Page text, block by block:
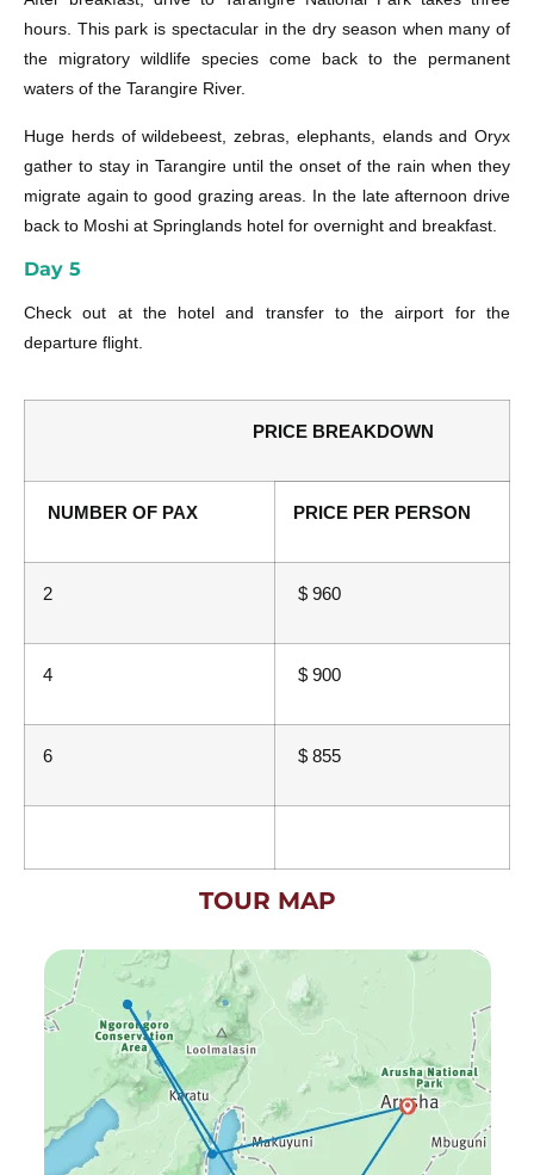
hours. This park is spectacular in the dry season when many of
the migratory wildlife species come back to the permanent
waters of the Tarangire River.
Huge herds of wildebeest, zebras, elephants, elands and Oryx
gather to stay in Tarangire until the onset of the rain when they
migrate again to good grazing areas. In the late afternoon drive
back to Moshi at Springlands hotel for overnight and breakfast.
Day 5
Check out at the hotel and transfer to the airport for the
departure flight.
PRICE BREAKDOWN
NUMBER OF PAX PRICE PER PERSON
2 $ 960
4 $ 900
6 $ 855
TOUR MAP